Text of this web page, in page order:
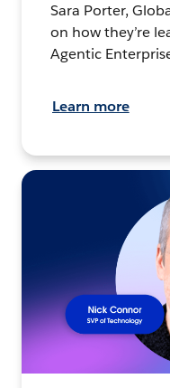
Sara Porter,
on how they’re
Agentic
Learn more